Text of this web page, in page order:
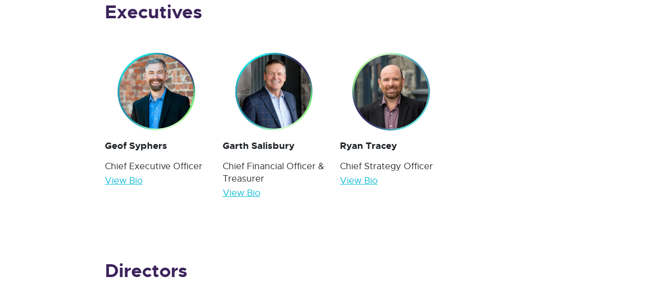
Executives
Geof Syphers
Chief Executive Officer
View Bio
Garth Salisbury
Chief Financial Officer &
Treasurer
View Bio
Ryan Tracey
Chief Strategy Officer
View Bio
Directors